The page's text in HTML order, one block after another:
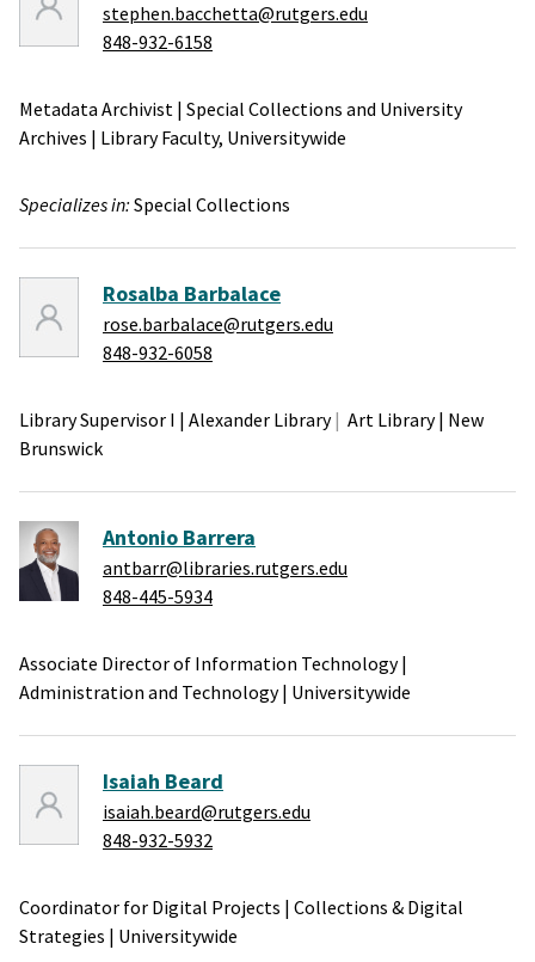
stephen.bacchetta@rutgers.edu
848-932-6158
Metadata Archivist | Special Collections and University
Archives | Library Faculty, Universitywide
Specializes in: Special Collections
Rosalba Barbalace
rose.barbalace@rutgers.edu
848-932-6058
Library Supervisor I | Alexander Library Art Library| New
Brunswick
Antonio Barrera
antbarr@libraries.rutgers.edu
848-445-5934
Associate Director of Information Technology|
Administration and Technology| Universitywide
Isaiah Beard
isaiah.beard@rutgers.edu
848-932-5932
Coordinator for Digital Projects | Collections & Digital
Strategies | Universitywide